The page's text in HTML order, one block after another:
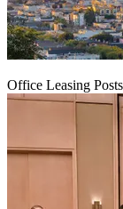
Office Leasing